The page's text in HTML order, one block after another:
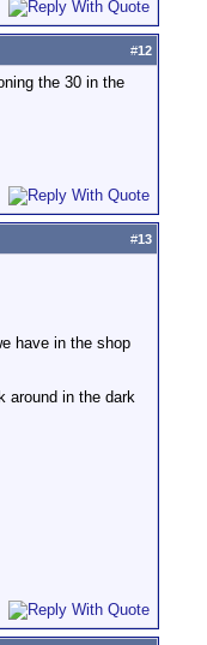
#12
the 30 in the
#13
have in the shop
around in the dark